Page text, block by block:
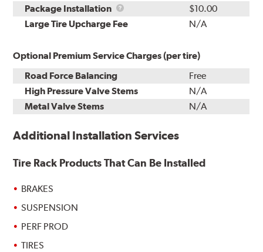
Rebuild
Kit
Package Installation
Package
Installation
$10.00
Large Tire Upcharge Fee
N/A
Optional Premium Service Charges (per tire)
Road Force Balancing
Free
High Pressure Valve Stems
N/A
Metal Valve Stems
N/A
Additional Installation Services
Tire Rack Products That Can Be Installed
BRAKES
SUSPENSION
PERF PROD
TIRES